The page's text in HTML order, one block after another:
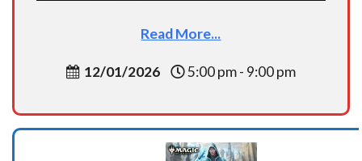
Read More...
12/01/2026 5:00 pm - 9:00 pm